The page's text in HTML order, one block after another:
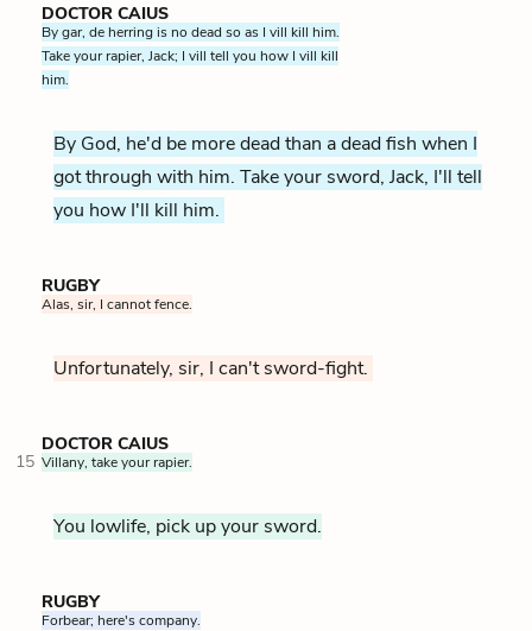
DOCTOR CAIUS
By gar, de herring is no dead so as I vill kill him.
Take your rapier, Jack; I vill tell you how I vill kill
him.
By God, he'd be more dead than a dead fish when I
got through with him. Take your sword, Jack, I'll tell
you how I'll kill him.
RUGBY
Alas, sir, I cannot fence.
Unfortunately, sir, I can't sword-fight.
DOCTOR CAIUS
15 Villany, take your rapier.
You lowlife, pick up your sword.
RUGBY
Forbear; here's company.